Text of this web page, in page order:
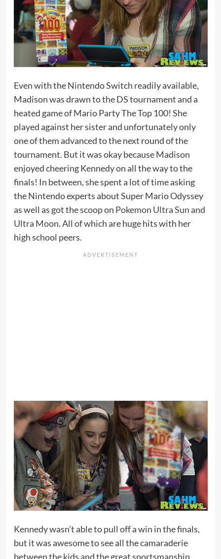
Even with the Nintendo Switch readily available,
Madison was drawn to the DS tournament and a
heated game of Mario Party The Top 100! She
played against her sister and unfortunately only
one of them advanced to the next round of the
tournament. But it was okay because Madison
enjoyed cheering Kennedy on all the way to the
finals! In between, she spent a lot of time asking
the Nintendo experts about Super Mario Odyssey
as well as got the scoop on Pokemon Ultra Sun and
Ultra Moon. All of which are huge hits with her
high school peers.
Kennedy wasn’t able to pull off a win in the finals,
but it was awesome to see all the camaraderie
between the kids and the great sportsmanship